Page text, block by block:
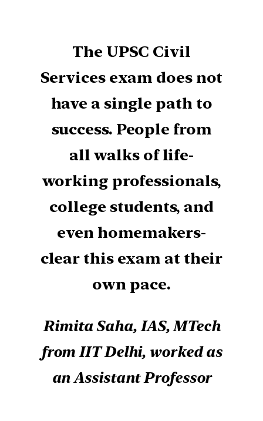
The UPSC Civil
Services exam does not
have a single path to
success. People from
all walks of life-
working professionals,
college students, and
even homemakers-
clear this exam at their
own pace.
Rimita Saha, IAS, MTech
from IIT Delhi, worked as
an Assistant Professor